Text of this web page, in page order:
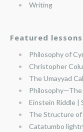
Writing
Featured lessons
Philosophy of
Christopher
The Umayyad
Philosophy—The
Einstein Riddle |
The Structure of
Catatumbo